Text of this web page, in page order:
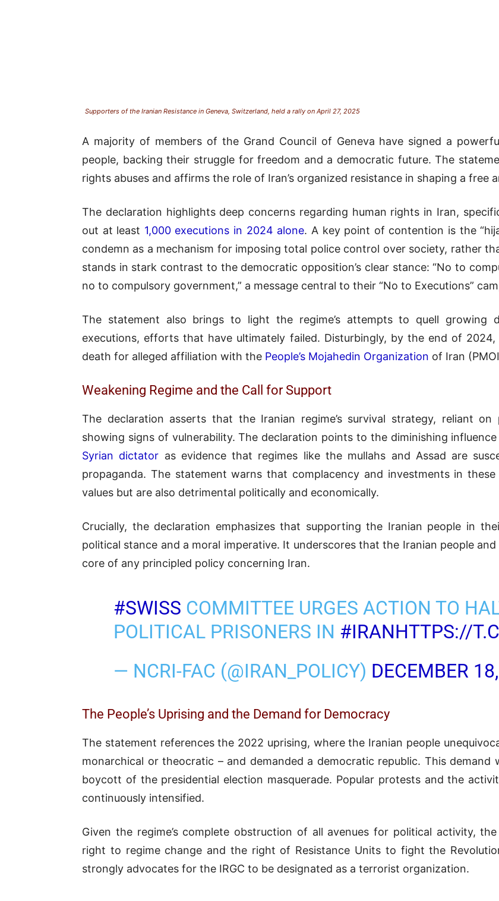
Supporters of the Iranian Resistance in Geneva, Switzerland, held a rally on April 27, 2025
A majority of members of the Grand Council of Geneva have signed a
people, backing their struggle for freedom and a democratic future. The
rights abuses and affirms the role of Iran’s organized resistance in shaping a free
The declaration highlights deep concerns regarding human rights in Iran,
out at least 1,000 executions in 2024 alone. A key point of contention is the
condemn as a mechanism for imposing total police control over society, rather
stands in stark contrast to the democratic opposition’s clear stance: “No to
no to compulsory government,” a message central to their “No to Executions”
The statement also brings to light the regime’s attempts to quell growing
executions, efforts that have ultimately failed. Disturbingly, by the end of
death for alleged affiliation with the People’s Mojahedin Organization of Iran
Weakening Regime and the Call for Support
The declaration asserts that the Iranian regime’s survival strategy, reliant
showing signs of vulnerability. The declaration points to the diminishing
Syrian dictator as evidence that regimes like the mullahs and Assad are
propaganda. The statement warns that complacency and investments in
values but are also detrimental politically and economically.
Crucially, the declaration emphasizes that supporting the Iranian people in
political stance and a moral imperative. It underscores that the Iranian people
core of any principled policy concerning Iran.
#SWISS COMMITTEE URGES ACTION TO
POLITICAL PRISONERS IN #IRANHTTPS://
— NCRI-FAC (@IRAN_POLICY) DECEMBER
The People’s Uprising and the Demand for Democracy
The statement references the 2022 uprising, where the Iranian people
monarchical or theocratic – and demanded a democratic republic. This
boycott of the presidential election masquerade. Popular protests and the
continuously intensified.
Given the regime’s complete obstruction of all avenues for political activity,
right to regime change and the right of Resistance Units to fight the
strongly advocates for the IRGC to be designated as a terrorist organization.